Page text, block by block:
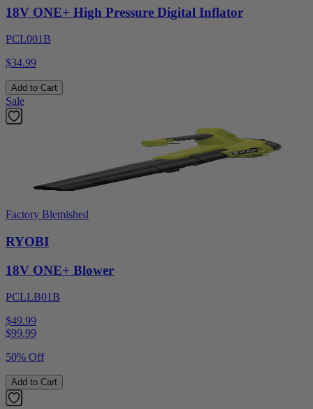
18V ONE+ High Pressure Digital Inflator
PCL001B
$34.99
Add to Cart
Sale
Factory Blemished
RYOBI
18V ONE+ Blower
PCLLB01B
$49.99
$99.99
50% Off
Add to Cart